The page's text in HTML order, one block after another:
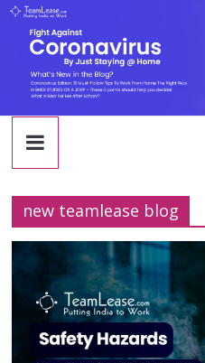
Skip
content
TeamLease
Blog
new teamlease blog